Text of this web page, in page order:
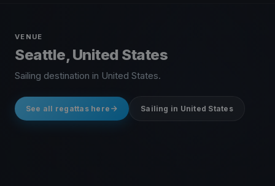
VENUE
Seattle, United States
Sailing destination in United States.
See all regattas here Sailing in United States